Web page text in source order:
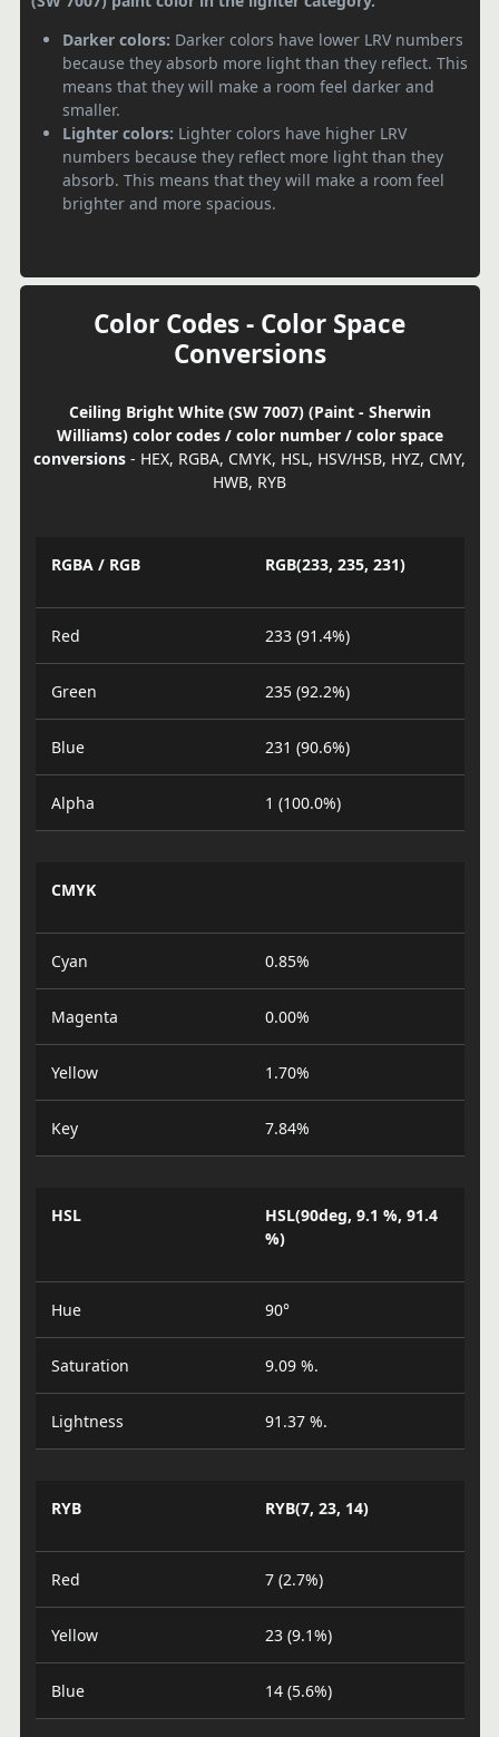
Darker colors: Darker colors have lower LRV numbers
because they absorb more light than they reflect. This
means that they will make a room feel darker and
smaller.
Lighter colors: Lighter colors have higher LRV
numbers because they reflect more light than they
absorb. This means that they will make a room feel
brighter and more spacious.
Color Codes - Color Space
Conversions
Ceiling Bright White (SW 7007) (Paint - Sherwin
Williams) color codes / color number / color space
conversions - HEX, RGBA, CMYK, HSL, HSV/HSB, HYZ, CMY,
HWB, RYB
RGBA / RGB RGB(233, 235, 231)
Red 233 (91.4%)
Green 235 (92.2%)
Blue 231 (90.6%)
Alpha 1 (100.0%)
CMYK
Cyan 0.85%
Magenta 0.00%
Yellow 1.70%
Key 7.84%
HSL
HSL(90deg, 9.1 %, 91.4
%)
Hue 90°
Saturation 9.09 %.
Lightness 91.37 %.
RYB RYB(7, 23, 14)
Red 7 (2.7%)
Yellow 23 (9.1%)
Blue 14 (5.6%)